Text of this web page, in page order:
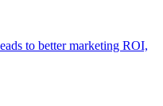
to better marketing ROI,